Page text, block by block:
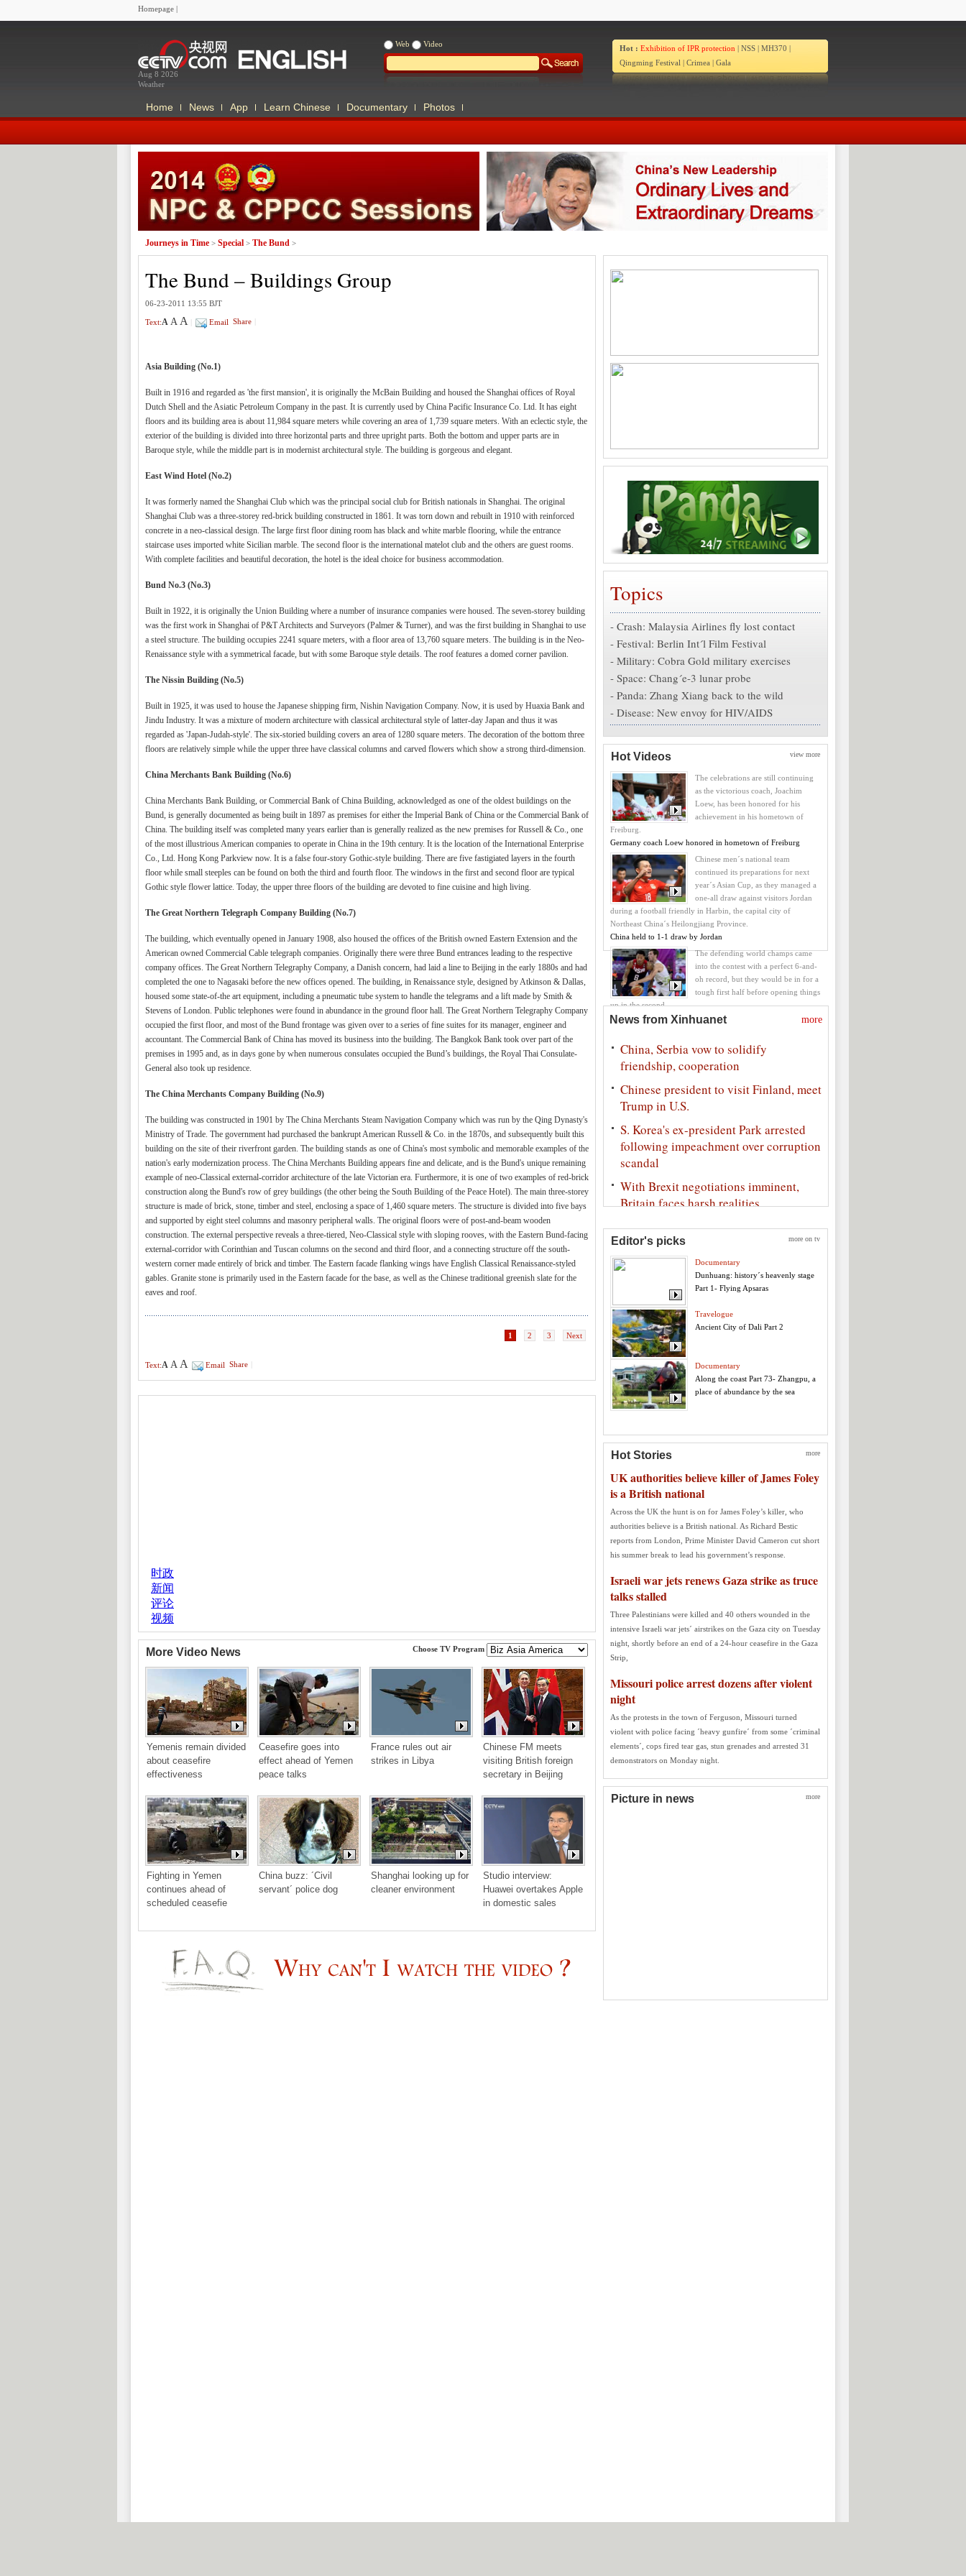
Homepage |
Aug 8 2026
Weather
Hot : Exhibition of IPR protection | NSS | MH370 |
Qingming Festival | Crimea | Gala
Web Video
Home News App Learn Chinese Documentary Photos
Journeys in Time > Special > The Bund >
The Bund – Buildings Group
06-23-2011 13:55 BJT
Text:A A A Email Share
Asia Building (No.1)
Built in 1916 and regarded as 'the first mansion', it is originally the McBain Building and housed the Shanghai offices of Royal
Dutch Shell and the Asiatic Petroleum Company in the past. It is currently used by China Pacific Insurance Co. Ltd. It has eight
floors and its building area is about 11,984 square meters while covering an area of 1,739 square meters. With an eclectic style, the
exterior of the building is divided into three horizontal parts and three upright parts. Both the bottom and upper parts are in
Baroque style, while the middle part is in modernist architectural style. The building is gorgeous and elegant.
East Wind Hotel (No.2)
It was formerly named the Shanghai Club which was the principal social club for British nationals in Shanghai. The original
Shanghai Club was a three-storey red-brick building constructed in 1861. It was torn down and rebuilt in 1910 with reinforced
concrete in a neo-classical design. The large first floor dining room has black and white marble flooring, while the entrance
staircase uses imported white Sicilian marble. The second floor is the international matelot club and the others are guest rooms.
With complete facilities and beautiful decoration, the hotel is the ideal choice for business accommodation.
Bund No.3 (No.3)
Built in 1922, it is originally the Union Building where a number of insurance companies were housed. The seven-storey building
was the first work in Shanghai of P&T Architects and Surveyors (Palmer & Turner), and was the first building in Shanghai to use
a steel structure. The building occupies 2241 square meters, with a floor area of 13,760 square meters. The building is in the Neo-
Renaissance style with a symmetrical facade, but with some Baroque style details. The roof features a domed corner pavilion.
The Nissin Building (No.5)
Built in 1925, it was used to house the Japanese shipping firm, Nishin Navigation Company. Now, it is used by Huaxia Bank and
Jindu Industry. It was a mixture of modern architecture with classical architectural style of latter-day Japan and thus it was
regarded as 'Japan-Judah-style'. The six-storied building covers an area of 1280 square meters. The decoration of the bottom three
floors are relatively simple while the upper three have classical columns and carved flowers which show a strong third-dimension.
China Merchants Bank Building (No.6)
China Merchants Bank Building, or Commercial Bank of China Building, acknowledged as one of the oldest buildings on the
Bund, is generally documented as being built in 1897 as premises for either the Imperial Bank of China or the Commercial Bank of
China. The building itself was completed many years earlier than is generally realized as the new premises for Russell & Co., one
of the most illustrious American companies to operate in China in the 19th century. It is the location of the International Enterprise
Co., Ltd. Hong Kong Parkview now. It is a false four-story Gothic-style building. There are five fastigiated layers in the fourth
floor while small steeples can be found on both the third and fourth floor. The windows in the first and second floor are typical
Gothic style flower lattice. Today, the upper three floors of the building are devoted to fine cuisine and high living.
The Great Northern Telegraph Company Building (No.7)
The building, which eventually opened in January 1908, also housed the offices of the British owned Eastern Extension and the
American owned Commercial Cable telegraph companies. Originally there were three Bund entrances leading to the respective
company offices. The Great Northern Telegraphy Company, a Danish concern, had laid a line to Beijing in the early 1880s and had
completed the one to Nagasaki before the new offices opened. The building, in Renaissance style, designed by Atkinson & Dallas,
housed some state-of-the art equipment, including a pneumatic tube system to handle the telegrams and a lift made by Smith &
Stevens of London. Public telephones were found in abundance in the ground floor hall. The Great Northern Telegraphy Company
occupied the first floor, and most of the Bund frontage was given over to a series of fine suites for its manager, engineer and
accountant. The Commercial Bank of China has moved its business into the building. The Bangkok Bank took over part of the
premises in 1995 and, as in days gone by when numerous consulates occupied the Bund’s buildings, the Royal Thai Consulate-
General also took up residence.
The China Merchants Company Building (No.9)
The building was constructed in 1901 by The China Merchants Steam Navigation Company which was run by the Qing Dynasty's
Ministry of Trade. The government had purchased the bankrupt American Russell & Co. in the 1870s, and subsequently built this
building on the site of their riverfront garden. The building stands as one of China's most symbolic and memorable examples of the
nation's early modernization process. The China Merchants Building appears fine and delicate, and is the Bund's unique remaining
example of neo-Classical external-corridor architecture of the late Victorian era. Furthermore, it is one of two examples of red-brick
construction along the Bund's row of grey buildings (the other being the South Building of the Peace Hotel). The main three-storey
structure is made of brick, stone, timber and steel, enclosing a space of 1,460 square meters. The structure is divided into five bays
and supported by eight steel columns and masonry peripheral walls. The original floors were of post-and-beam wooden
construction. The external perspective reveals a three-tiered, Neo-Classical style with sloping rooves, with the Eastern Bund-facing
external-corridor with Corinthian and Tuscan columns on the second and third floor, and a connecting structure off the south-
western corner made entirely of brick and timber. The Eastern facade flanking wings have English Classical Renaissance-styled
gables. Granite stone is primarily used in the Eastern facade for the base, as well as the Chinese traditional greenish slate for the
eaves and roof.
1 2 3 Next
Text:A A A Email Share
Topics
- Crash: Malaysia Airlines fly lost contact
- Festival: Berlin Int´l Film Festival
- Military: Cobra Gold military exercises
- Space: Chang´e-3 lunar probe
- Panda: Zhang Xiang back to the wild
- Disease: New envoy for HIV/AIDS
Hot Videos view more
The celebrations are still continuing
as the victorious coach, Joachim
Loew, has been honored for his
achievement in his hometown of
Freiburg.
Germany coach Loew honored in hometown of Freiburg
Chinese men´s national team
continued its preparations for next
year´s Asian Cup, as they managed a
one-all draw against visitors Jordan
during a football friendly in Harbin, the capital city of
Northeast China´s Heilongjiang Province.
China held to 1-1 draw by Jordan
The defending world champs came
into the contest with a perfect 6-and-
oh record, but they would be in for a
tough first half before opening things
up in the second.
USA beat Slovenia 119-76 in quarter-finals
Editor's picks more on tv
Documentary
Dunhuang: history´s heavenly stage
Part 1- Flying Apsaras
Travelogue
Ancient City of Dali Part 2
Documentary
Along the coast Part 73- Zhangpu, a
place of abundance by the sea
Hot Stories more
UK authorities believe killer of James Foley
is a British national
Across the UK the hunt is on for James Foley’s killer, who
authorities believe is a British national. As Richard Bestic
reports from London, Prime Minister David Cameron cut short
his summer break to lead his government’s response.
Israeli war jets renews Gaza strike as truce
talks stalled
Three Palestinians were killed and 40 others wounded in the
intensive Israeli war jets´ airstrikes on the Gaza city on Tuesday
night, shortly before an end of a 24-hour ceasefire in the Gaza
Strip,
Missouri police arrest dozens after violent
night
As the protests in the town of Ferguson, Missouri turned
violent with police facing ´heavy gunfire´ from some ´criminal
elements´, cops fired tear gas, stun grenades and arrested 31
demonstrators on Monday night.
Picture in news more
More Video News Choose TV Program
Yemenis remain divided
about ceasefire
effectiveness
Ceasefire goes into
effect ahead of Yemen
peace talks
France rules out air
strikes in Libya
Chinese FM meets
visiting British foreign
secretary in Beijing
Fighting in Yemen
continues ahead of
scheduled ceasefie
China buzz: ´Civil
servant´ police dog
Shanghai looking up for
cleaner environment
Studio interview:
Huawei overtakes Apple
in domestic sales